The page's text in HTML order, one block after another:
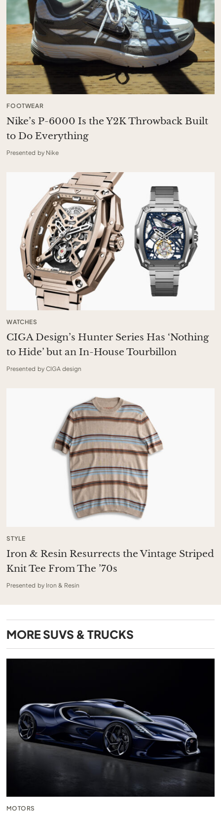
FOOTWEAR
Nike’s P-6000 Is the Y2K Throwback Built
to Do Everything
Presented by Nike
WATCHES
CIGA Design’s Hunter Series Has ‘Nothing
to Hide’ but an In-House Tourbillon
Presented by CIGA design
STYLE
Iron & Resin Resurrects the Vintage Striped
Knit Tee From The ’70s
Presented by Iron & Resin
MORE SUVS & TRUCKS
MOTORS